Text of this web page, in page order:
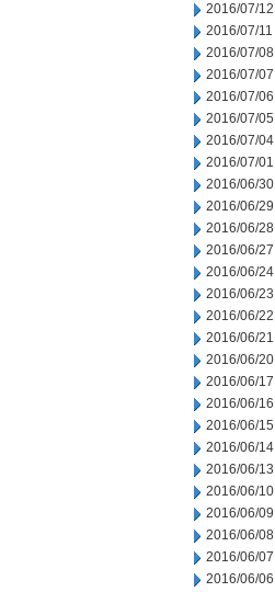
2016/07/12
2016/07/11
2016/07/08
2016/07/07
2016/07/06
2016/07/05
2016/07/04
2016/07/01
2016/06/30
2016/06/29
2016/06/28
2016/06/27
2016/06/24
2016/06/23
2016/06/22
2016/06/21
2016/06/20
2016/06/17
2016/06/16
2016/06/15
2016/06/14
2016/06/13
2016/06/10
2016/06/09
2016/06/08
2016/06/07
2016/06/06